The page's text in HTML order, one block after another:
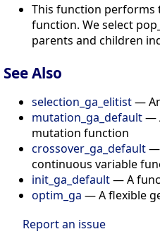
This function performs
function. We select
parents and children
See Also
selection_ga_elitist—
mutation_ga_default—
mutation function
crossover_ga_default—
continuous variable
init_ga_default— A
optim_ga — A flexible
Report an issue